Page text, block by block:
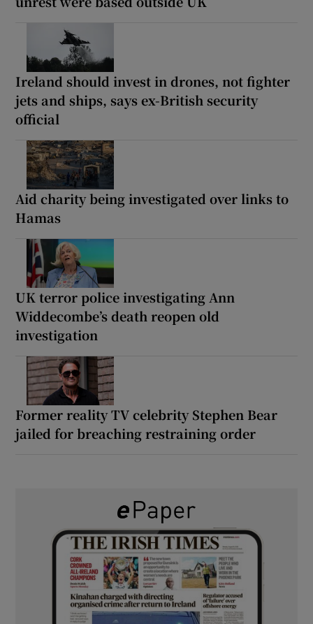
Ireland should invest in drones, not fighter
jets and ships, says ex-British security
official
Aid charity being investigated over links to
Hamas
UK terror police investigating Ann
Widdecombe’s death reopen old
investigation
Former reality TV celebrity Stephen Bear
jailed for breaching restraining order